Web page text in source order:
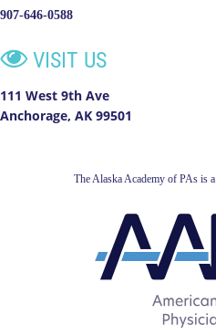
907-646-0588
 VISIT US
111 West 9th Ave
Anchorage, AK 99501
The Alaska Academy of PAs is a